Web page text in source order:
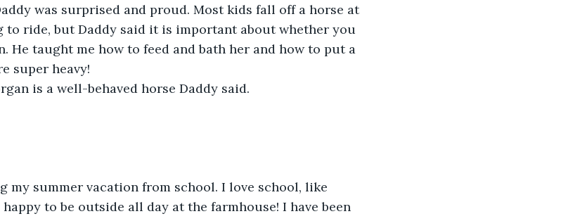
was surprised and proud. Most kids fall off a horse at
to ride, but Daddy said it is important about whether you
He taught me how to feed and bath her and how to put a
super heavy!
is a well-behaved horse Daddy said.
my summer vacation from school. I love school, like
to be outside all day at the farmhouse! I have been